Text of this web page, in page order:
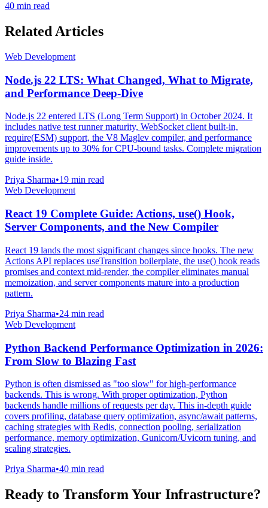
40 min read
Related Articles
Web Development
Node.js 22 LTS: What Changed, What to Migrate,
and Performance Deep-Dive
Node.js 22 entered LTS (Long Term Support) in October 2024. It
includes native test runner maturity, WebSocket client built-in,
require(ESM) support, the V8 Maglev compiler, and performance
improvements up to 30% for CPU-bound tasks. Complete migration
guide inside.
Priya Sharma•19 min read
Web Development
React 19 Complete Guide: Actions, use() Hook,
Server Components, and the New Compiler
React 19 lands the most significant changes since hooks. The new
Actions API replaces useTransition boilerplate, the use() hook reads
promises and context mid-render, the compiler eliminates manual
memoization, and server components mature into a production
pattern.
Priya Sharma•24 min read
Web Development
Python Backend Performance Optimization in 2026:
From Slow to Blazing Fast
Python is often dismissed as "too slow" for high-performance
backends. This is wrong. With proper optimization, Python
backends handle millions of requests per day. This in-depth guide
covers profiling, database query optimization, async/await patterns,
caching strategies with Redis, connection pooling, serialization
performance, memory optimization, Gunicorn/Uvicorn tuning, and
scaling strategies.
Priya Sharma•40 min read
Ready to Transform Your Infrastructure?